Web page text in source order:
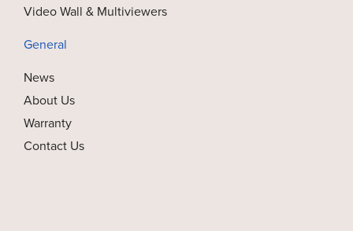
Video Wall & Multiviewers
General
News
About Us
Warranty
Contact Us